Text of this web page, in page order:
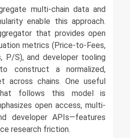
multi-chain data and
enable this approach.
that provides open
metrics (Price-to-Fees,
P/S), and developer tooling
construct a normalized,
across chains. One useful
follows this model is
open access, multi-
developer APIs—features
research friction.